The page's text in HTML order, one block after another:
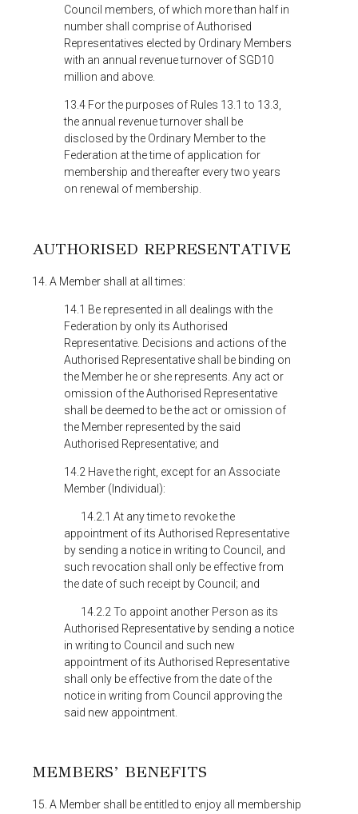
Council members, of which more than half in
number shall comprise of Authorised
Representatives elected by Ordinary Members
with an annual revenue turnover of SGD10
million and above.
13.4 For the purposes of Rules 13.1 to 13.3,
the annual revenue turnover shall be
disclosed by the Ordinary Member to the
Federation at the time of application for
membership and thereafter every two years
on renewal of membership.
AUTHORISED REPRESENTATIVE
14. A Member shall at all times:
14.1 Be represented in all dealings with the
Federation by only its Authorised
Representative. Decisions and actions of the
Authorised Representative shall be binding on
the Member he or she represents. Any act or
omission of the Authorised Representative
shall be deemed to be the act or omission of
the Member represented by the said
Authorised Representative; and
14.2 Have the right, except for an Associate
Member (Individual):
14.2.1 At any time to revoke the
appointment of its Authorised Representative
by sending a notice in writing to Council, and
such revocation shall only be effective from
the date of such receipt by Council; and
14.2.2 To appoint another Person as its
Authorised Representative by sending a notice
in writing to Council and such new
appointment of its Authorised Representative
shall only be effective from the date of the
notice in writing from Council approving the
said new appointment.
MEMBERS’ BENEFITS
15. A Member shall be entitled to enjoy all membership